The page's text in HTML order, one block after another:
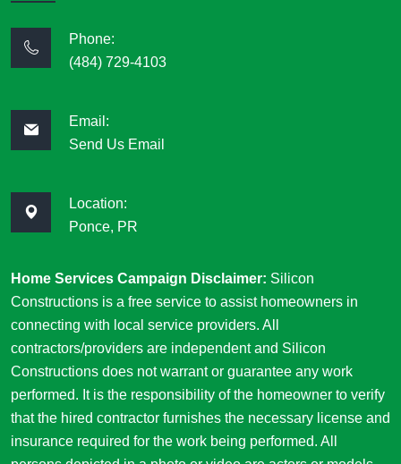
Phone:
(484) 729-4103
Email:
Send Us Email
Location:
Ponce, PR
Home Services Campaign Disclaimer: Silicon
Constructions is a free service to assist homeowners in
connecting with local service providers. All
contractors/providers are independent and Silicon
Constructions does not warrant or guarantee any work
performed. It is the responsibility of the homeowner to verify
that the hired contractor furnishes the necessary license and
insurance required for the work being performed. All